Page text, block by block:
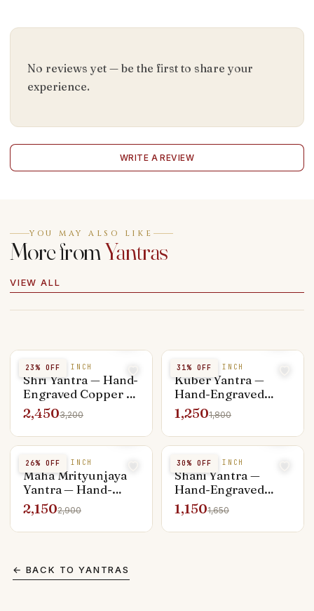
No reviews yet — be the first to share your
experience.
WRITE A REVIEW
YOU MAY ALSO LIKE
More fromYantras
VIEW ALL
23% OFF
COPPER 4 INCH
Shri Yantra — Hand-
Engraved Copper 4-
inch, Vastu
Placement Ready
2,4503,200
31% OFF
COPPER 3 INCH
Kuber Yantra —
Hand-Engraved
Copper 3-inch,
Wealth Vault
Charger
1,2501,800
26% OFF
COPPER 4 INCH
Maha Mrityunjaya
Yantra — Hand-
Engraved Copper 4-
inch, Healing &
Longevity
2,1502,900
30% OFF
COPPER 3 INCH
Shani Yantra —
Hand-Engraved
Copper 3-inch, Sade
Sati Relief
1,1501,650
← BACK TOYANTRAS